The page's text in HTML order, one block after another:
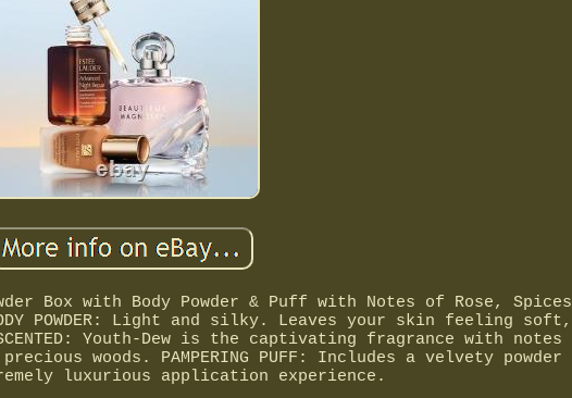
Box with Body Powder & Puff with Notes of Rose, Spices
POWDER: Light and silky. Leaves your skin feeling soft,
Youth-Dew is the captivating fragrance with notes
woods. PAMPERING PUFF: Includes a velvety powder
luxurious application experience.